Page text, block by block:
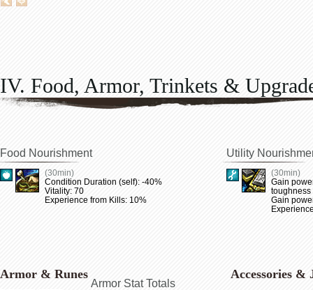
IV. Food, Armor, Trinkets &
Food Nourishment
(30min)
Condition Duration (self): -40%
Vitality: 70
Experience from Kills: 10%
Utility
(30min)
Gain
toughness
Gain
Armor & Runes
Armor Stat Totals
Accessories &